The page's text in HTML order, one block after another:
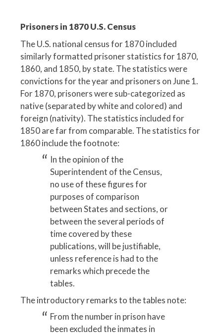
Prisoners in 1870 U.S. Census
The U.S. national census for 1870 included
similarly formatted prisoner statistics for 1870,
1860, and 1850, by state. The statistics were
convictions for the year and prisoners on June 1.
For 1870, prisoners were sub-categorized as
native (separated by white and colored) and
foreign (nativity). The statistics included for
1850 are far from comparable. The statistics for
1860 include the footnote:
In the opinion of the
Superintendent of the Census,
no use of these figures for
purposes of comparison
between States and sections, or
between the several periods of
time covered by these
publications, will be justifiable,
unless reference is had to the
remarks which precede the
tables.
The introductory remarks to the tables note:
From the number in prison have
been excluded the inmates in